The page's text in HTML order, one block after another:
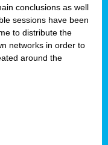
conclusions as well
sessions have been
to distribute the
networks in order to
around the